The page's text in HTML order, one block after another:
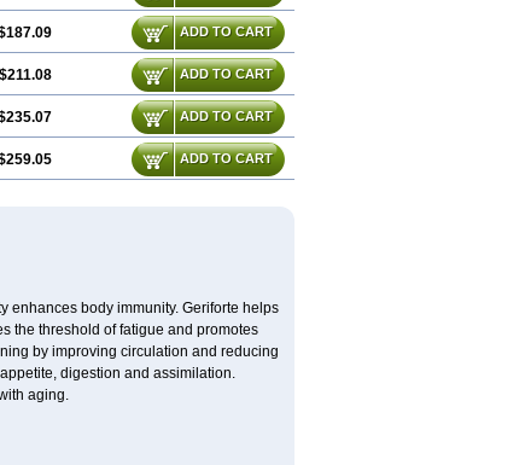
ADD TO CART
$211.08 ADD TO CART
ADD TO CART
ADD TO CART
enhances body immunity. Geriforte helps
the threshold of fatigue and promotes
by improving circulation and reducing
digestion and assimilation.
aging.